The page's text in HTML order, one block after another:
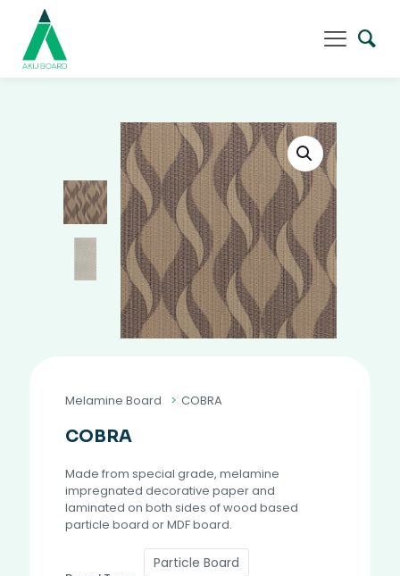
Melamine Board > COBRA
COBRA
Made from special grade, melamine
impregnated decorative paper and
laminated on both sides of wood based
particle board or MDF board.
Particle Board